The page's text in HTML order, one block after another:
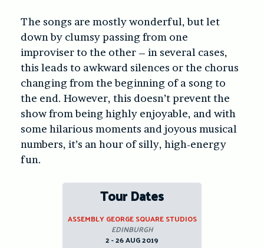
The songs are mostly wonderful, but let
down by clumsy passing from one
improviser to the other – in several cases,
this leads to awkward silences or the chorus
changing from the beginning of a song to
the end. However, this doesn’t prevent the
show from being highly enjoyable, and with
some hilarious moments and joyous musical
numbers, it’s an hour of silly, high-energy
fun.
Tour Dates
ASSEMBLY GEORGE SQUARE STUDIOS
EDINBURGH
2 - 26 AUG 2019